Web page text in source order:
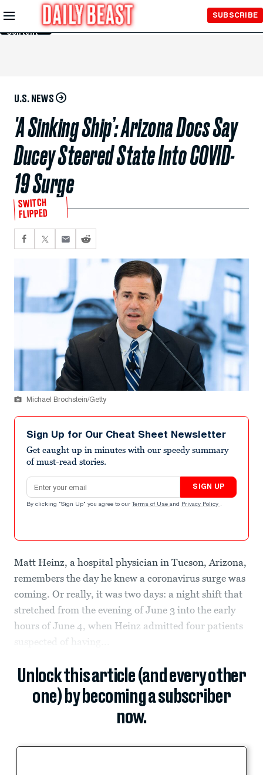
Skip to
Main
Content
SUBSCRIBE
U.S. NEWS
'A Sinking Ship’: Arizona Docs Say
Ducey Steered State Into COVID-
19 Surge
SWITCH
FLIPPED
Michael Brochstein/Getty
Sign Up for Our Cheat Sheet Newsletter
Get caught up in minutes with our speedy summary
of must-read stories.
Email address
SIGN UP
By clicking "Sign Up" you agree to our Terms of Use and Privacy Policy .
Matt Heinz, a hospital physician in Tucson, Arizona,
remembers the day he knew a coronavirus surge was
coming. Or really, it was two days: a night shift that
stretched from the evening of June 3 into the early
hours of June 4, when Heinz admitted four patients
suspected of having...
Unlock this article (and every other
one) by becoming a subscriber
now.